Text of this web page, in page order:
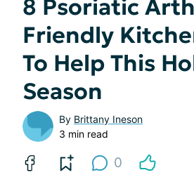
8 Psoriatic
Friendly
To Help This
Season
By Brittany Ineson
3 min read
0